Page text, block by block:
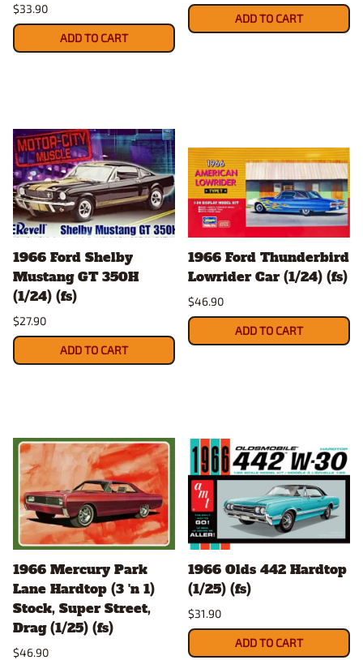
$33.90
ADD TO CART
ADD TO CART
1966 Ford Shelby
Mustang GT 350H
(1/24) (fs)
$27.90
ADD TO CART
1966 Ford Thunderbird
Lowrider Car (1/24) (fs)
$46.90
ADD TO CART
1966 Mercury Park
Lane Hardtop (3 'n 1)
Stock, Super Street,
Drag (1/25) (fs)
$46.90
1966 Olds 442 Hardtop
(1/25) (fs)
$31.90
ADD TO CART